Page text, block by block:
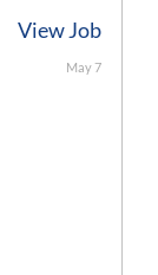
View Job
May 7